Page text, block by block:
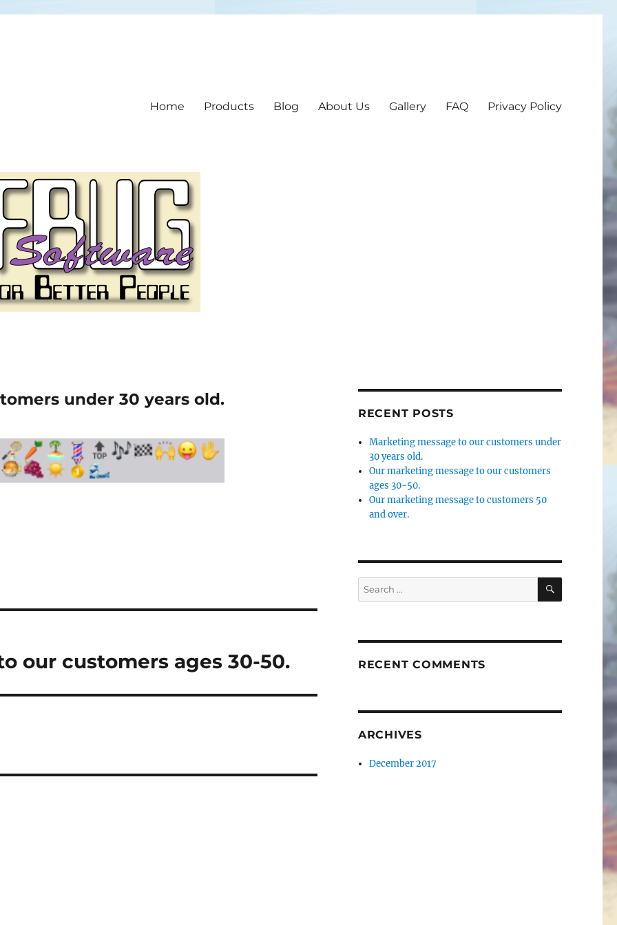
Home Products Blog About Us Gallery FAQ Privacy Policy
under 30 years old.
our customers ages 30-50.
RECENT POSTS
Marketing message to our customers under
30 years old.
Our marketing message to our customers
ages 30-50.
Our marketing message to customers 50
and over.
Search
for:
SEARCH
RECENT COMMENTS
ARCHIVES
December 2017